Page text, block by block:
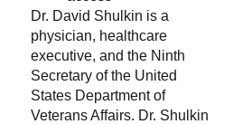
Dr. David Shulkin is a
physician, healthcare
executive, and the Ninth
Secretary of the United
States Department of
Veterans Affairs. Dr. Shulkin